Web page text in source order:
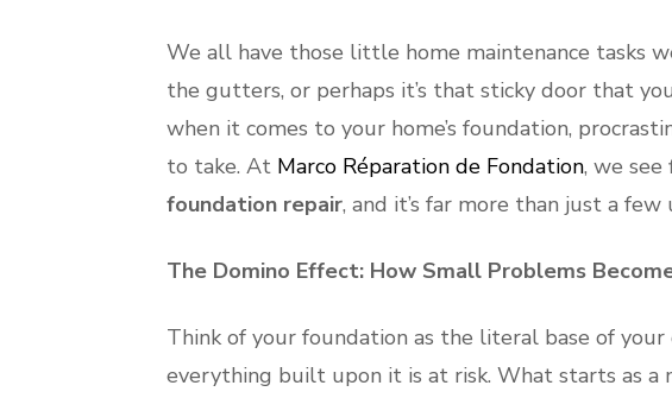
We all have those little home maintenance tasks
the gutters, or perhaps it’s that sticky door that
when it comes to your home’s foundation,
to take. At Marco Réparation de Fondation, we
foundation repair, and it’s far more than just a few
The Domino Effect: How Small Problems
Think of your foundation as the literal base of your
everything built upon it is at risk. What starts as a